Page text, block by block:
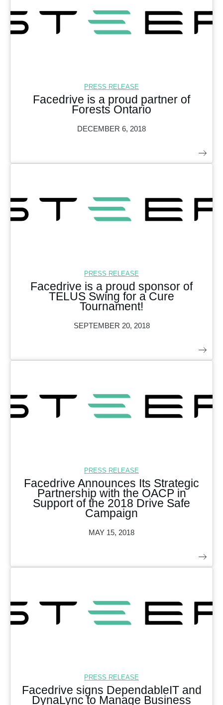
PRESS RELEASE
Facedrive is a proud partner of
Forests Ontario
DECEMBER 6, 2018
PRESS RELEASE
Facedrive is a proud sponsor of
TELUS Swing for a Cure
Tournament!
SEPTEMBER 20, 2018
PRESS RELEASE
Facedrive Announces Its Strategic
Partnership with the OACP in
Support of the 2018 Drive Safe
Campaign
MAY 15, 2018
PRESS RELEASE
Facedrive signs DependableIT and
DynaLync to Manage Business